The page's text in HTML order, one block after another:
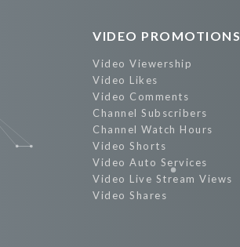
VIDEO PROMOTIONS
Video Viewership
Video Likes
Video Comments
Channel Subscribers
Channel Watch Hours
Video Shorts
Video Auto Services
Video Live Stream Views
Video Shares